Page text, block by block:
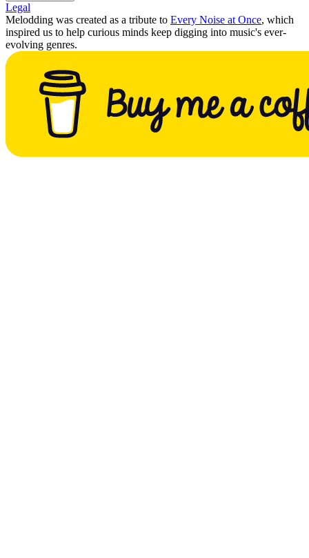
Legal
Melodding was created as a tribute to Every Noise at Once, which
inspired us to help curious minds keep digging into music's ever-
evolving genres.